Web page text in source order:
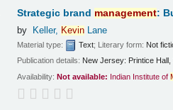
Strategic brand management:
by Keller, KevinLane
Material type: Text; Literary form: Not
Publication details: New Jersey: Printice Hall,
Availability:Not available: Indian Institute of